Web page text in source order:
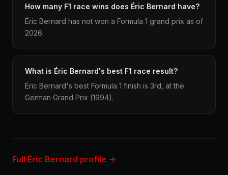
How many F1 race wins does Éric Bernard have?
Éric Bernard has not won a Formula 1 grand prix as of
2026.
What is Éric Bernard's best F1 race result?
Éric Bernard's best Formula 1 finish is 3rd, at the
German Grand Prix (1994).
Full Éric Bernard profile →